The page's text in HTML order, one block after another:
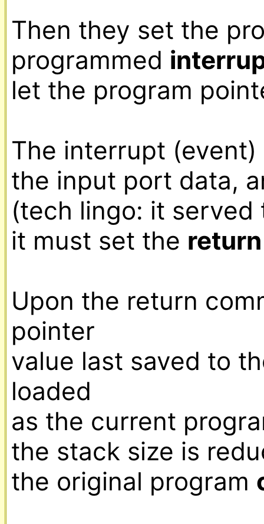
Then they set the
programmed
let the program
The interrupt (event)
the input port data,
(tech lingo: it
it must set the return
Upon the return
pointer
value last saved to
loaded
as the current
the stack size is
the original program